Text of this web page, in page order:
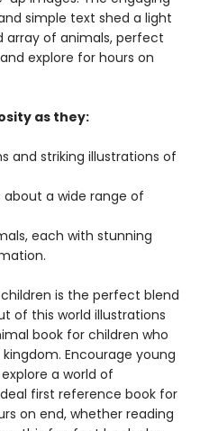
simple text shed a light
array of animals, perfect
explore for hours on
as they:
and striking illustrations of
a wide range of
each with stunning
is the perfect blend
of this world illustrations
book for children who
Encourage young
a world of
first reference book for
on end, whether reading